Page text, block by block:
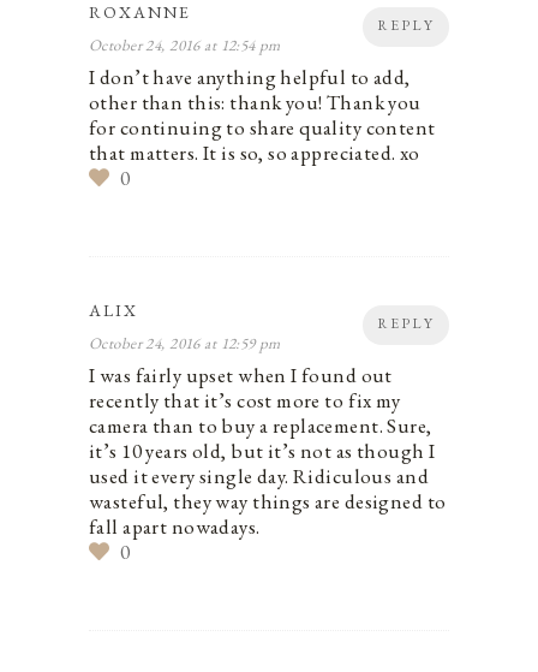
REPLY
ROXANNE
October 24, 2016 at 12:54 pm
I don’t have anything helpful to add,
other than this: thank you! Thank you
for continuing to share quality content
that matters. It is so, so appreciated. xo
0
REPLY
ALIX
October 24, 2016 at 12:59 pm
I was fairly upset when I found out
recently that it’s cost more to fix my
camera than to buy a replacement. Sure,
it’s 10 years old, but it’s not as though I
used it every single day. Ridiculous and
wasteful, they way things are designed to
fall apart nowadays.
0